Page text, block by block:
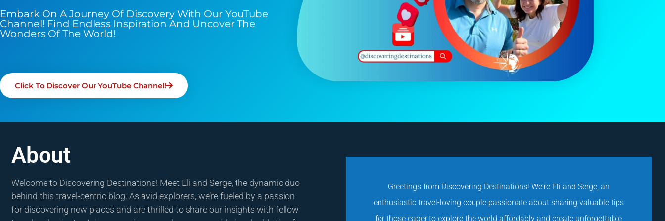
Embark On A Journey Of Discovery With Our YouTube
Channel! Find Endless Inspiration And Uncover The
Wonders Of The World!
Click To Discover Our YouTube Channel!
About
Welcome to Discovering Destinations! Meet Eli and Serge, the dynamic duo
behind this travel-centric blog. As avid explorers, we’re fueled by a passion
for discovering new places and are thrilled to share our insights with fellow
Greetings from Discovering Destinations! We're Eli and Serge, an
enthusiastic travel-loving couple passionate about sharing valuable tips
for those eager to explore the world affordably and create unforgettable